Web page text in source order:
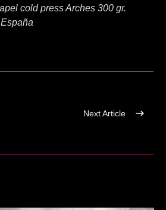
cold press Arches 300 gr.
Next Article